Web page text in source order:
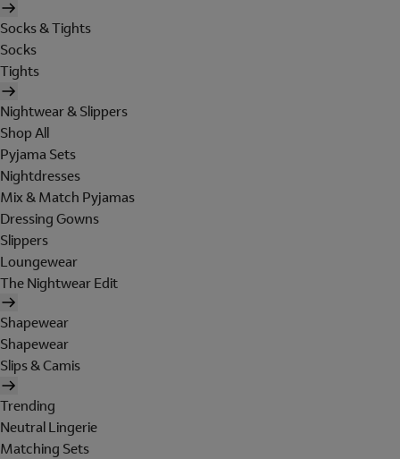
Socks & Tights
Socks
Tights
Nightwear & Slippers
Shop All
Pyjama Sets
Nightdresses
Mix & Match Pyjamas
Dressing Gowns
Slippers
Loungewear
The Nightwear Edit
Shapewear
Shapewear
Slips & Camis
Trending
Neutral Lingerie
Matching Sets